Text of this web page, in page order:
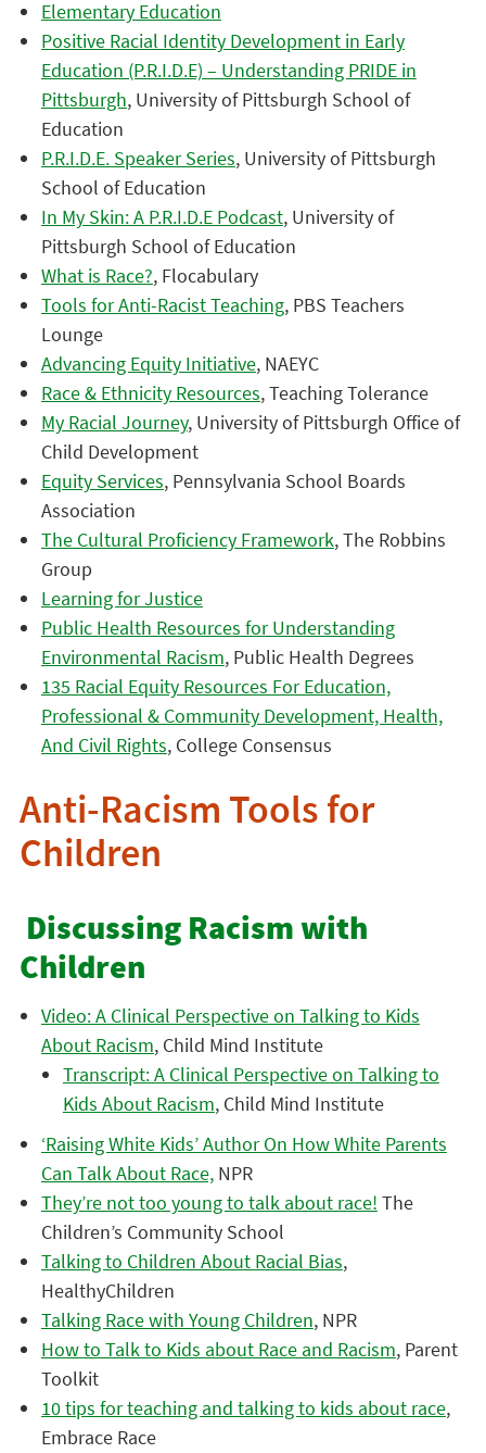
Elementary Education
Positive Racial Identity Development in Early
Education (P.R.I.D.E) – Understanding PRIDE in
Pittsburgh, University of Pittsburgh School of
Education
P.R.I.D.E. Speaker Series, University of Pittsburgh
School of Education
In My Skin: A P.R.I.D.E Podcast, University of
Pittsburgh School of Education
What is Race?, Flocabulary
Tools for Anti-Racist Teaching, PBS Teachers
Lounge
Advancing Equity Initiative, NAEYC
Race & Ethnicity Resources, Teaching Tolerance
My Racial Journey, University of Pittsburgh Office of
Child Development
Equity Services, Pennsylvania School Boards
Association
The Cultural Proficiency Framework, The Robbins
Group
Learning for Justice
Public Health Resources for Understanding
Environmental Racism, Public Health Degrees
135 Racial Equity Resources For Education,
Professional & Community Development, Health,
And Civil Rights, College Consensus
Anti-Racism Tools for
Children
Discussing Racism with
Children
Video: A Clinical Perspective on Talking to Kids
About Racism, Child Mind Institute
Transcript: A Clinical Perspective on Talking to
Kids About Racism, Child Mind Institute
‘Raising White Kids’ Author On How White Parents
Can Talk About Race,NPR
They’re not too young to talk about race! The
Children’s Community School
Talking to Children About Racial Bias,
HealthyChildren
Talking Race with Young Children, NPR
How to Talk to Kids about Race and Racism, Parent
Toolkit
10 tips for teaching and talking to kids about race,
Embrace Race